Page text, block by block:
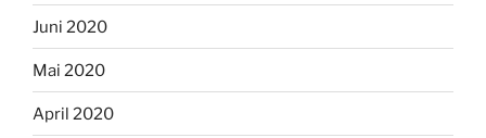
Juni 2020
Mai 2020
April 2020